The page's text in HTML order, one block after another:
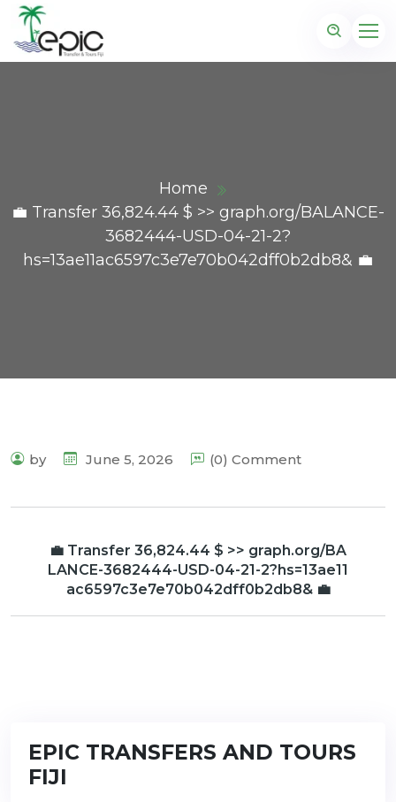
Home
💼 Transfer 36,824.44 $ >> graph.org/BALANCE-
3682444-USD-04-21-2?
hs=13ae11ac6597c3e7e70b042dff0b2db8& 💼
by June 5, 2026 (0) Comment
💼 Transfer 36,824.44 $ >> graph.org/BA
LANCE-3682444-USD-04-21-2?hs=13ae11
ac6597c3e7e70b042dff0b2db8& 💼
EPIC TRANSFERS AND TOURS
FIJI